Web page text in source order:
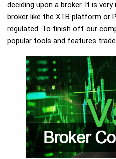
deciding upon a broker. It is
broker like the XTB platform or
regulated. To finish off our
popular tools and features